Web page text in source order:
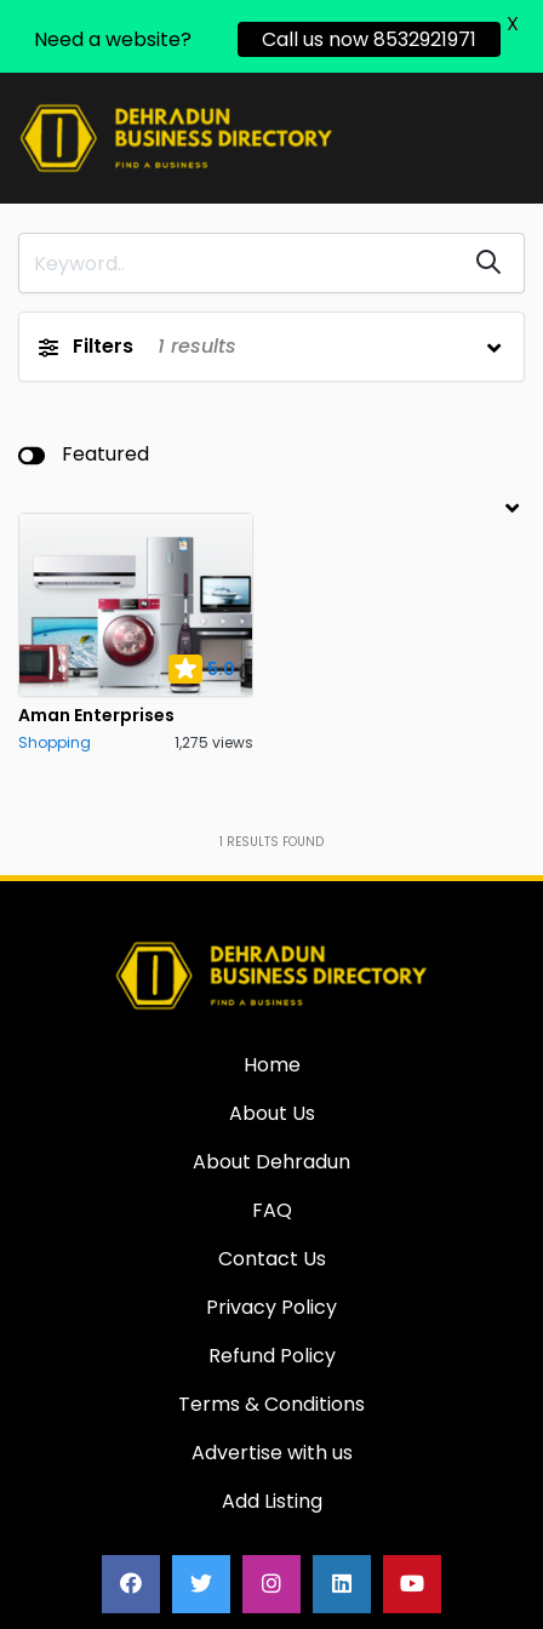
Filters 1 results
Featured
5.0
Aman Enterprises
Shopping 1,275 views
1 RESULTS FOUND
Home
About Us
About Dehradun
FAQ
Contact Us
Privacy Policy
Refund Policy
Terms & Conditions
Advertise with us
Add Listing
Need a website? Call us now 8532921971
X